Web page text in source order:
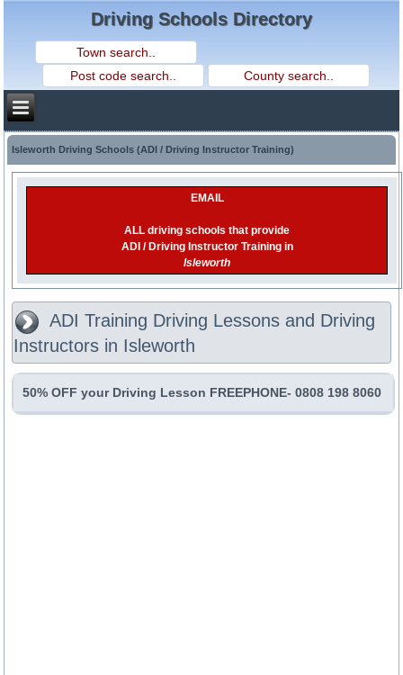
Driving Schools Directory
Isleworth Driving Schools (ADI / Driving Instructor Training)
EMAIL
ALL driving schools that provide
ADI / Driving Instructor Training in
Isleworth
ADI Training Driving Lessons and Driving
Instructors in Isleworth
50% OFF your Driving Lesson FREEPHONE- 0808 198 8060